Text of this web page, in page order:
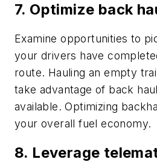
7. Optimize back
Examine opportunities to
your drivers have
route. Hauling an empty
take advantage of back
available. Optimizing
your overall fuel economy.
8. Leverage